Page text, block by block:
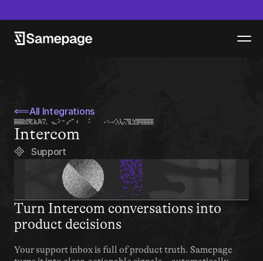
⟸All Integrations
Intercom
Support
Turn Intercom conversations into
product decisions
Your support inbox is full of product truth. Samepage